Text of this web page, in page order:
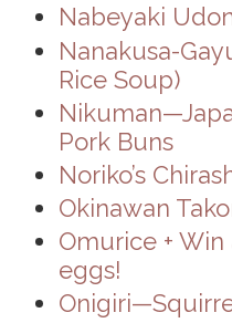
Nabeyaki
Nanakusa-
Rice Soup)
Pork Buns
Noriko’s
Okinawan
Omurice + Win
eggs!